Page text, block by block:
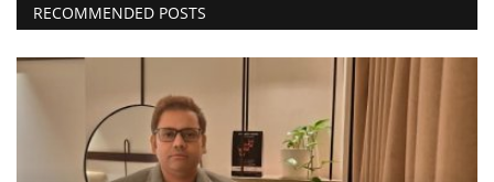
RECOMMENDED POSTS